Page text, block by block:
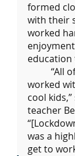
formed
with their
worked
education
worked
cool
teacher
was a
get to